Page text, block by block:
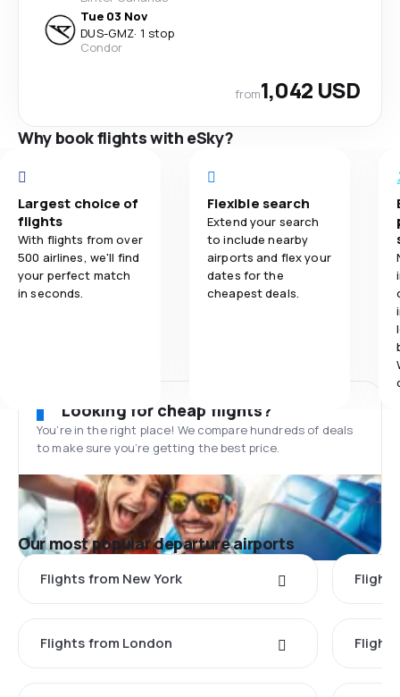
Tue 03 Nov
DUS-GMZ· 1 stop
Condor
from1,042 USD
Why book flights with eSky?
Largest choice of
flights
With flights from over
500 airlines, we'll find
your perfect match
in seconds.
Flexible search
Extend your search
to include nearby
airports and flex your
dates for the
cheapest deals.
Looking for cheap flights?
You’re in the right place! We compare hundreds of deals
to make sure you’re getting the best price.
Our most popular departure airports
Flights from New York
Flights from London